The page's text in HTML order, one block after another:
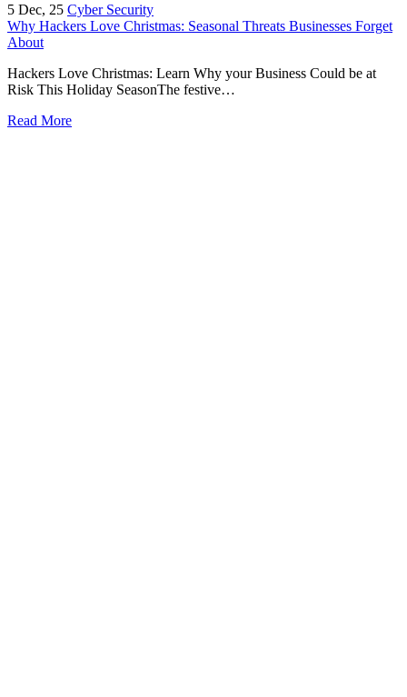
5 Dec, 25 Cyber Security
Why Hackers Love Christmas: Seasonal Threats Businesses Forget
About
Hackers Love Christmas: Learn Why your Business Could be at
Risk This Holiday SeasonThe festive…
Read More